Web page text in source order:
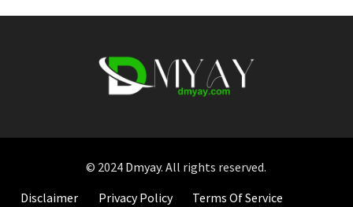
© 2024 Dmyay. All rights reserved.
Disclaimer
Privacy Policy Terms Of Service